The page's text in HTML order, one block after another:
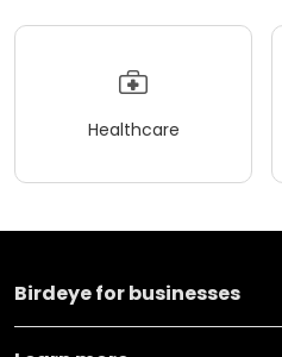
Healthcare
Birdeye for businesses